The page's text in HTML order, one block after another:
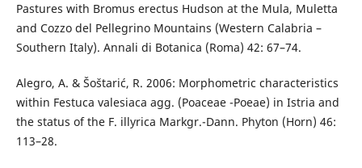
Pastures with Bromus erectus Hudson at the Mula, Muletta
and Cozzo del Pellegrino Mountains (Western Calabria –
Southern Italy). Annali di Botanica (Roma) 42: 67–74.
Alegro, A. & Šoštarić, R. 2006: Morphometric characteristics
within Festuca valesiaca agg. (Poaceae -Poeae) in Istria and
the status of the F. illyrica Markgr.-Dann. Phyton (Horn) 46:
113–28.